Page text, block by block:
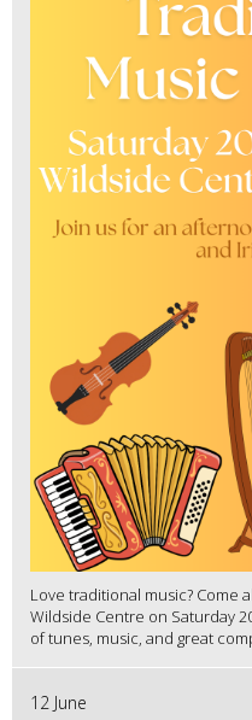
Love traditional music? Come
Wildside Centre on Saturday
of tunes, music, and great
12 June